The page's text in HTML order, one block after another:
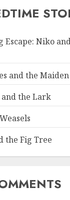
Escape: Niko
and the Maiden
the Lark
the Fig Tree